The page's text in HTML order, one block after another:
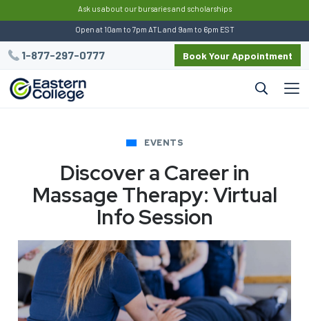
Ask us about our bursaries and scholarships
Open at 10am to 7pm ATL and 9am to 6pm EST
1-877-297-0777 Book Your Appointment
EVENTS
Discover a Career in
Massage Therapy: Virtual
Info Session